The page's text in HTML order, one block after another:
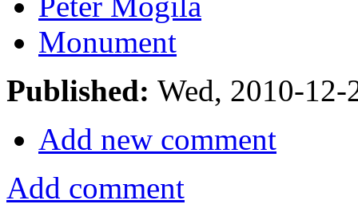
Monument
Published: Wed, 2010-
Add new comment
Add comment